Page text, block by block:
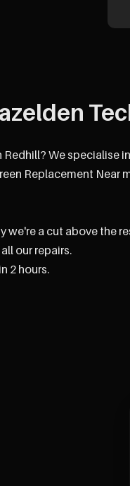
We specialise
Replacement
we're a cut above the
our repairs.
2 hours.